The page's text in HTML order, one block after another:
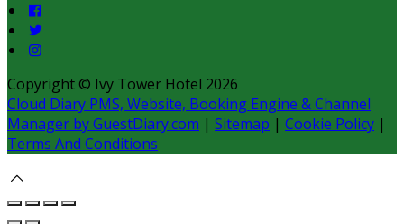
Copyright © Ivy Tower Hotel 2026
Cloud Diary PMS, Website, Booking Engine & Channel
Manager by GuestDiary.com | Sitemap | Cookie Policy |
Terms And Conditions